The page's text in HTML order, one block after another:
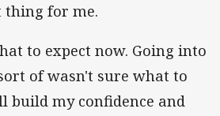
thing for me.
to expect now. Going into
of wasn't sure what to
build my confidence and